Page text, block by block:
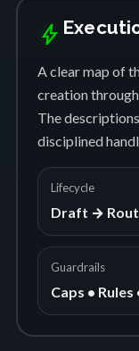
bolt
A clear map of
creation
The
disciplined
Lifecycle
Draft →
Guardrails
Caps • Rules